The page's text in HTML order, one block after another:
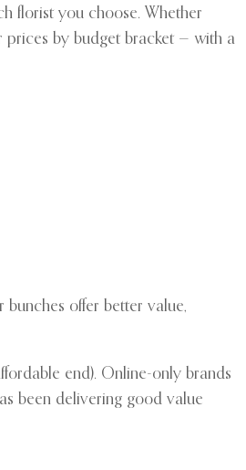
florist you choose. Whether
prices by budget bracket — with a
offer better value,
end). Online-only brands
been delivering good value